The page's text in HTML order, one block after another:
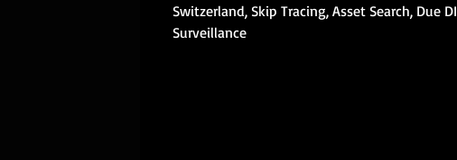
Switzerland, Skip Tracing, Asset Search, Due
Surveillance